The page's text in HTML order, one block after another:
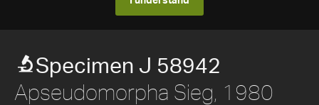
Specimen J 58942
Apseudomorpha Sieg, 1980